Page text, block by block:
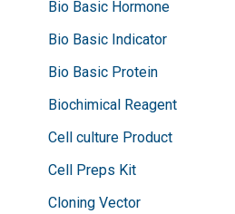
Bio Basic Hormone
Bio Basic Indicator
Bio Basic Protein
Biochimical Reagent
Cell culture Product
Cell Preps Kit
Cloning Vector